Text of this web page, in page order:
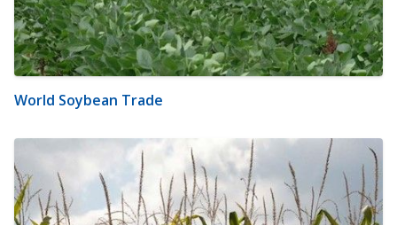
World Soybean Trade